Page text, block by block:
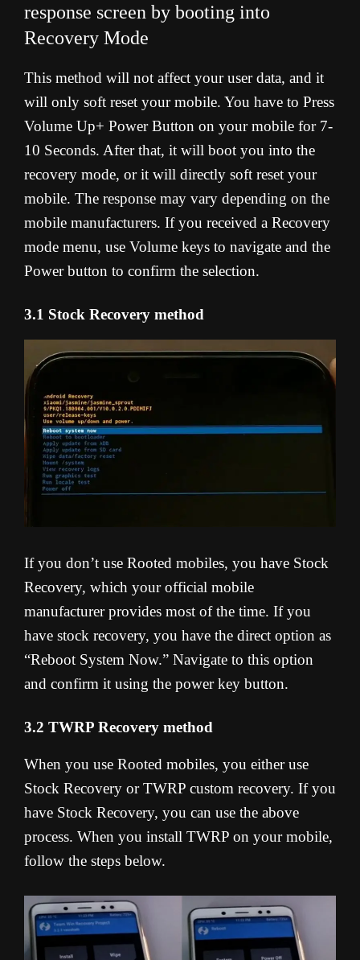
response screen by booting into
Recovery Mode
This method will not affect your user data, and it
will only soft reset your mobile. You have to Press
Volume Up+ Power Button on your mobile for 7-
10 Seconds. After that, it will boot you into the
recovery mode, or it will directly soft reset your
mobile. The response may vary depending on the
mobile manufacturers. If you received a Recovery
mode menu, use Volume keys to navigate and the
Power button to confirm the selection.
3.1 Stock Recovery method
If you don’t use Rooted mobiles, you have Stock
Recovery, which your official mobile
manufacturer provides most of the time. If you
have stock recovery, you have the direct option as
“Reboot System Now.” Navigate to this option
and confirm it using the power key button.
3.2 TWRP Recovery method
When you use Rooted mobiles, you either use
Stock Recovery or TWRP custom recovery. If you
have Stock Recovery, you can use the above
process. When you install TWRP on your mobile,
follow the steps below.